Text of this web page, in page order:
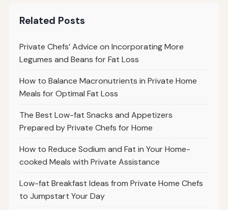
Related Posts
Private Chefs’ Advice on Incorporating More
Legumes and Beans for Fat Loss
How to Balance Macronutrients in Private Home
Meals for Optimal Fat Loss
The Best Low-fat Snacks and Appetizers
Prepared by Private Chefs for Home
How to Reduce Sodium and Fat in Your Home-
cooked Meals with Private Assistance
Low-fat Breakfast Ideas from Private Home Chefs
to Jumpstart Your Day